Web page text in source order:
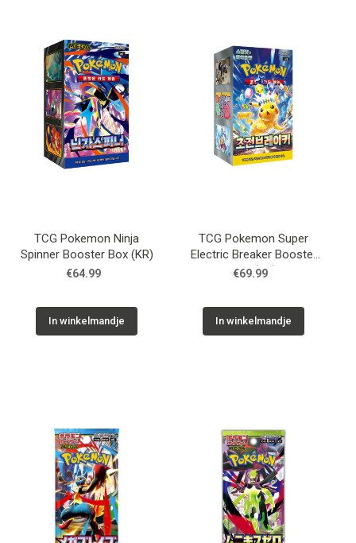
TCG Pokemon Ninja
Spinner Booster Box (KR)
€64.99
In winkelmandje
TCG Pokemon Super
Electric Breaker Booster
Box (KR)
€69.99
In winkelmandje